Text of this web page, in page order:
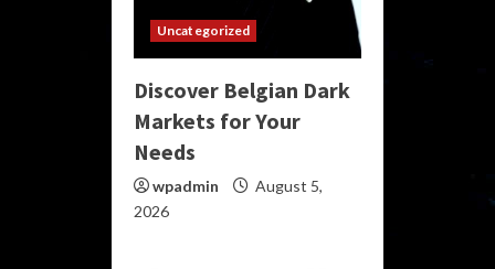
Uncategorized
Discover Belgian Dark
Markets for Your
Needs
wpadmin
August 5,
2026